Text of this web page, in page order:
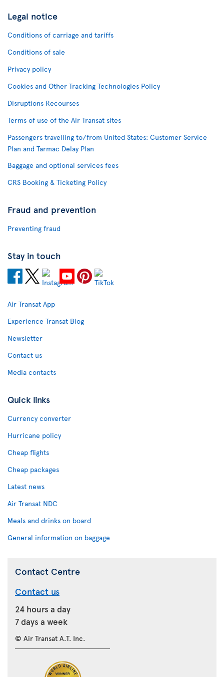
Legal notice
Conditions of carriage and tariffs
Conditions of sale
Privacy policy
Cookies and Other Tracking Technologies Policy
Disruptions Recourses
Terms of use of the Air Transat sites
Passengers travelling to/from United States: Customer Service
Plan and Tarmac Delay Plan
Baggage and optional services fees
CRS Booking & Ticketing Policy
Fraud and prevention
Preventing fraud
Stay in touch
Air Transat App
Experience Transat Blog
Newsletter
Contact us
Media contacts
Quick links
Currency converter
Hurricane policy
Cheap flights
Cheap packages
Latest news
Air Transat NDC
Meals and drinks on board
General information on baggage
Contact Centre
Contact us
24 hours a day
7 days a week
© Air Transat A.T. Inc.